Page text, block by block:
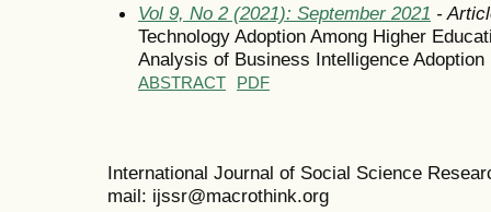
Vol 9, No 2 (2021): September 2021 -
Technology Adoption Among Higher
Analysis of Business Intelligence Adoption
ABSTRACT PDF
International Journal of Social Science
mail: ijssr@macrothink.org